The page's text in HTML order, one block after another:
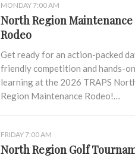
MONDAY 7:00 AM
North Region Maintenance
Rodeo
Get ready for an action-packed
friendly competition and hands-on
learning at the 2026 TRAPS
Region Maintenance Rodeo!…
FRIDAY 7:00 AM
North Region Golf